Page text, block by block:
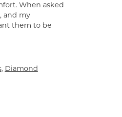
When asked
and my
them to be
, Diamond